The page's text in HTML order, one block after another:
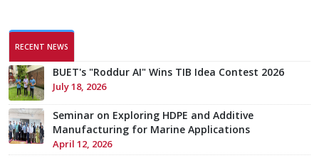
RECENT NEWS
BUET's "Roddur AI" Wins TIB Idea Contest 2026
July 18, 2026
Seminar on Exploring HDPE and Additive
Manufacturing for Marine Applications
April 12, 2026